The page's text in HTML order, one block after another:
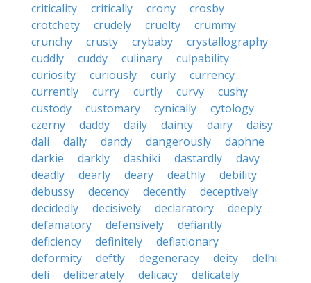
criticality
critically crony
crosby
crotchety
crudely cruelty
crummy
crunchy
crusty crybaby
crystallography
cuddly
cuddy culinary
culpability
curiosity
curiously curly
currency
currently
curry curtly curvy
cushy
custody
customary cynically
cytology
czerny
daddy daily dainty dairy
daisy
dali
dally dandy dangerously
daphne
darkie
darkly dashiki dastardly
davy
deadly
dearly deary deathly
debility
debussy
decency decently
deceptively
decidedly
decisively declaratory
deeply
defamatory
defensively
defiantly
deficiency
definitely
deflationary
deformity
deftly degeneracy deity
delhi
deli
deliberately delicacy
delicately